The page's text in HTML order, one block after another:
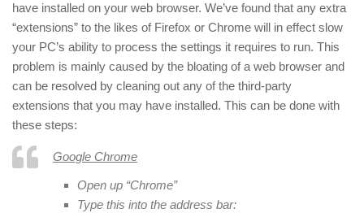
have installed on your web browser. We’ve found that any extra
“extensions” to the likes of Firefox or Chrome will in effect slow
your PC’s ability to process the settings it requires to run. This
problem is mainly caused by the bloating of a web browser and
can be resolved by cleaning out any of the third-party
extensions that you may have installed. This can be done with
these steps:
Google Chrome
Open up “Chrome”
Type this into the address bar: